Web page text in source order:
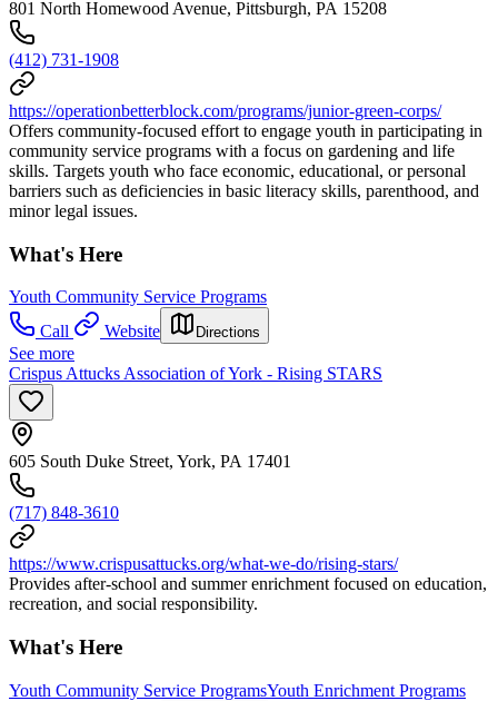
801 North Homewood Avenue, Pittsburgh, PA 15208
(412) 731-1908
https://operationbetterblock.com/programs/junior-green-corps/
Offers community-focused effort to engage youth in participating in
community service programs with a focus on gardening and life
skills. Targets youth who face economic, educational, or personal
barriers such as deficiencies in basic literacy skills, parenthood, and
minor legal issues.
What's Here
Youth Community Service Programs
Call
Website Directions
See more
Crispus Attucks Association of York - Rising STARS
605 South Duke Street, York, PA 17401
(717) 848-3610
https://www.crispusattucks.org/what-we-do/rising-stars/
Provides after-school and summer enrichment focused on education,
recreation, and social responsibility.
What's Here
Youth Community Service ProgramsYouth Enrichment Programs